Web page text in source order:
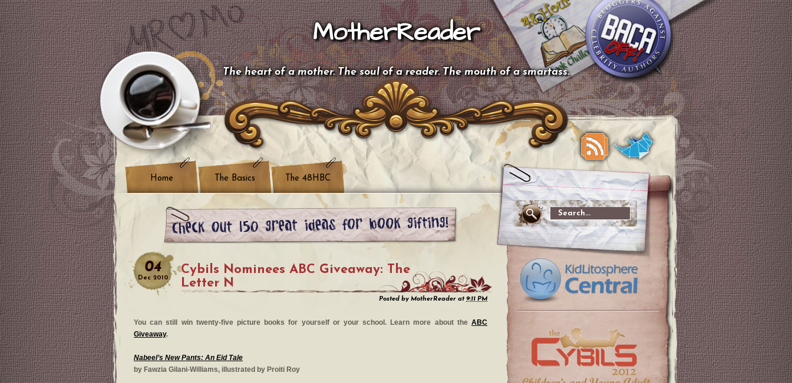
MotherReader
The heart of a mother. The soul of a reader. The mouth of a smartass.
Home The Basics The 48HBC
04
Dec 2010
Cybils Nominees ABC Giveaway: The
Letter N
Posted by MotherReader at9:11 PM
You can still win twenty-five picture books for yourself or your school. Learn more about the ABC
Giveaway.
Nabeel’s New Pants: An Eid Tale
by Fawzia Gilani-Williams, illustrated by Proiti Roy